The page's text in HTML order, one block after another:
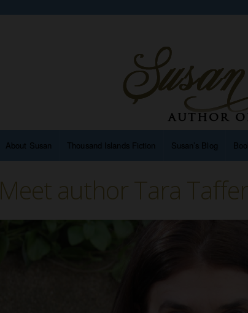
About Susan Thousand Islands Fiction Susan’s Blog
Meet author Tara